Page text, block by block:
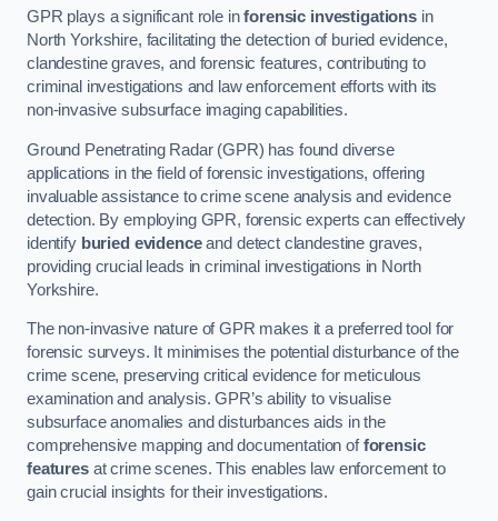
GPR plays a significant role inforensic investigations in
North Yorkshire, facilitating the detection of buried evidence,
clandestine graves, and forensic features, contributing to
criminal investigations and law enforcement efforts with its
non-invasive subsurface imaging capabilities.
Ground Penetrating Radar (GPR) has found diverse
applications in the field of forensic investigations, offering
invaluable assistance to crime scene analysis and evidence
detection. By employing GPR, forensic experts can effectively
identify buried evidenceand detect clandestine graves,
providing crucial leads in criminal investigations in North
Yorkshire.
The non-invasive nature of GPR makes it a preferred tool for
forensic surveys. It minimises the potential disturbance of the
crime scene, preserving critical evidence for meticulous
examination and analysis. GPR’s ability to visualise
subsurface anomalies and disturbances aids in the
comprehensive mapping and documentation offorensic
featuresat crime scenes. This enables law enforcement to
gain crucial insights for their investigations.